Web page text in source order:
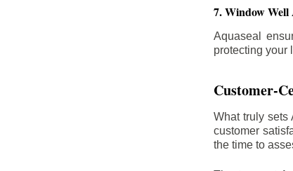
7. Window Well
Aquaseal
protecting your
Customer-
What truly sets
customer
the time to